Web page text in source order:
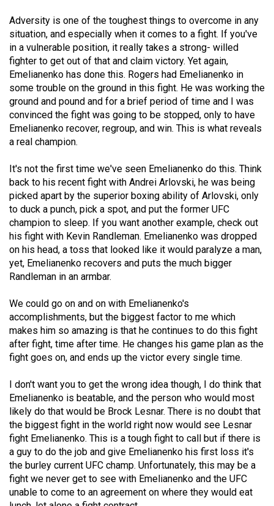
(2020/21)
Volume
52
(2019/20)
Volume
51
(2018/19)
Volume
50
(2017/18)
Volume
49
(2016/17)
Volume
48
(2015/16)
Volume
47
Volume
46
(2013/14)
Volume
45
(2012/13)
Adversity is one of the toughest things to overcome in any
situation, and especially when it comes to a fight. If you've
in a vulnerable position, it really takes a strong- willed
fighter to get out of that and claim victory. Yet again,
Emelianenko has done this. Rogers had Emelianenko in
some trouble on the ground in this fight. He was working the
ground and pound and for a brief period of time and I was
convinced the fight was going to be stopped, only to have
Emelianenko recover, regroup, and win. This is what reveals
a real champion.
It's not the first time we've seen Emelianenko do this. Think
back to his recent fight with Andrei Arlovski, he was being
picked apart by the superior boxing ability of Arlovski, only
to duck a punch, pick a spot, and put the former UFC
champion to sleep. If you want another example, check out
his fight with Kevin Randleman. Emelianenko was dropped
on his head, a toss that looked like it would paralyze a man,
yet, Emelianenko recovers and puts the much bigger
Randleman in an armbar.
We could go on and on with Emelianenko's
accomplishments, but the biggest factor to me which
makes him so amazing is that he continues to do this fight
after fight, time after time. He changes his game plan as the
fight goes on, and ends up the victor every single time.
I don't want you to get the wrong idea though, I do think that
Emelianenko is beatable, and the person who would most
likely do that would be Brock Lesnar. There is no doubt that
the biggest fight in the world right now would see Lesnar
fight Emelianenko. This is a tough fight to call but if there is
a guy to do the job and give Emelianenko his first loss it's
the burley current UFC champ. Unfortunately, this may be a
fight we never get to see with Emelianenko and the UFC
unable to come to an agreement on where they would eat